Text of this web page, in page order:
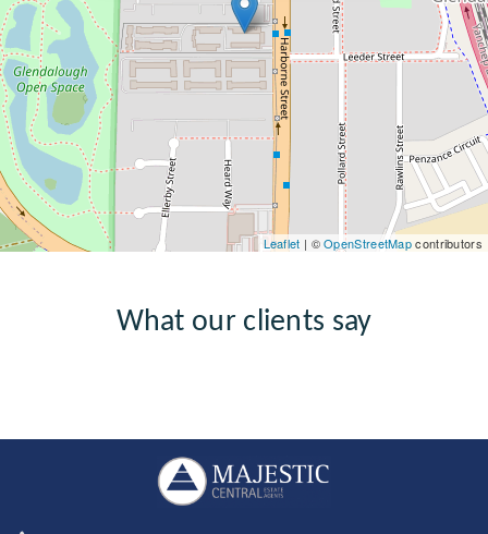
Leaflet | ©OpenStreetMapcontributors
What our clients say